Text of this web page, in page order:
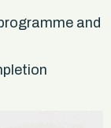
and